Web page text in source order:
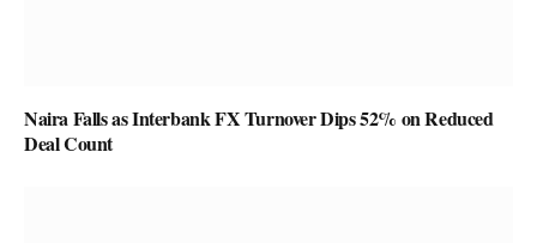
Naira Falls as Interbank FX Turnover Dips 52% on Reduced
Deal Count